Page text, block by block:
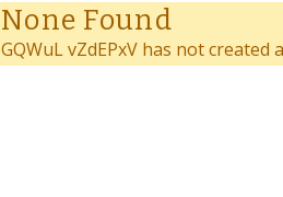
None Found
GQWuL vZdEPxV has not created